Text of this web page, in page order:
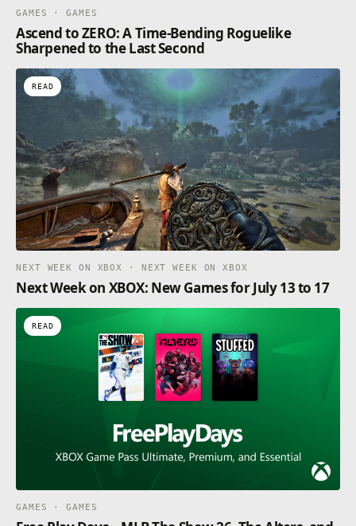
GAMES · GAMES
Ascend to ZERO: A Time-Bending Roguelike
Sharpened to the Last Second
READ
NEXT WEEK ON XBOX · NEXT WEEK ON XBOX
Next Week on XBOX: New Games for July 13 to 17
READ
GAMES · GAMES